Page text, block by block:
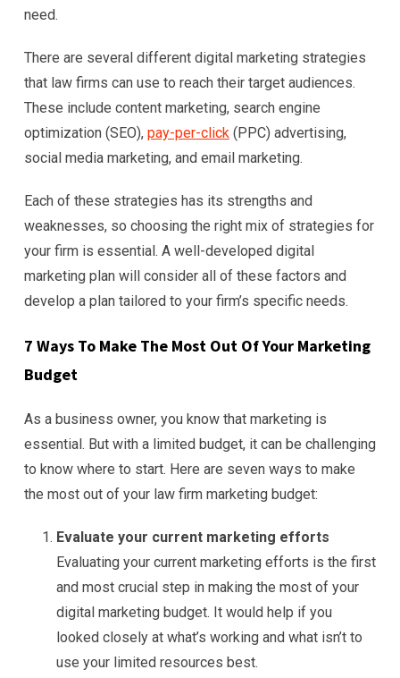
need.
There are several different digital marketing strategies
that law firms can use to reach their target audiences.
These include content marketing, search engine
optimization (SEO), pay-per-click (PPC) advertising,
social media marketing, and email marketing.
Each of these strategies has its strengths and
weaknesses, so choosing the right mix of strategies for
your firm is essential. A well-developed digital
marketing plan will consider all of these factors and
develop a plan tailored to your firm’s specific needs.
7 Ways To Make The Most Out Of Your Marketing
Budget
As a business owner, you know that marketing is
essential. But with a limited budget, it can be challenging
to know where to start. Here are seven ways to make
the most out of your law firm marketing budget:
Evaluate your current marketing efforts
Evaluating your current marketing efforts is the first
and most crucial step in making the most of your
digital marketing budget. It would help if you
looked closely at what’s working and what isn’t to
use your limited resources best.